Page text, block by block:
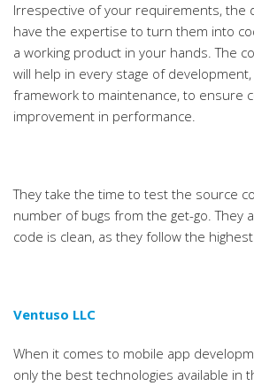
Irrespective of your requirements, the
have the expertise to turn them into
a working product in your hands. The
will help in every stage of
framework to maintenance, to ensure
improvement in performance.
They take the time to test the source
number of bugs from the get-go. They
code is clean, as they follow the
Ventuso LLC
When it comes to mobile app
only the best technologies available in